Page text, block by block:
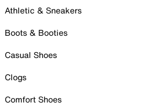
Athletic & Sneakers
Boots & Booties
Casual Shoes
Clogs
Comfort Shoes